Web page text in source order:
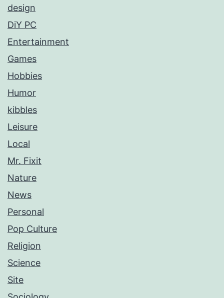
design
DiY PC
Entertainment
Games
Hobbies
Humor
kibbles
Leisure
Local
Mr. Fixit
Nature
News
Personal
Pop Culture
Religion
Science
Site